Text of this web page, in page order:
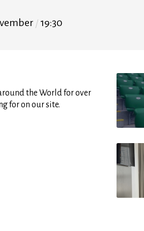
19:30
the World for over
for on our site.